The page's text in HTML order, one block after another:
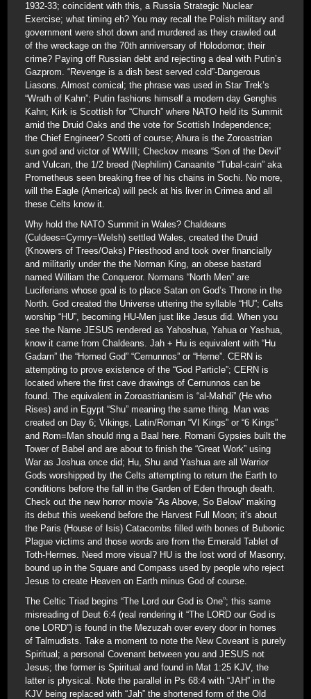
1932-33; coincident with this, a Russia Strategic Nuclear
Exercise; what timing eh? You may recall the Polish military and
government were shot down and murdered as they crawled out
of the wreckage on the 70th anniversary of Holodomor; their
crime? Paying off Russian debt and rejecting a deal with Putin’s
Gazprom. “Revenge is a dish best served cold”-Dangerous
Liasons. Almost comical; the phrase was used in Star Trek’s
“Wrath of Kahn”; Putin fashions himself a modern day Genghis
Kahn; Kirk is Scottish for “Church” where NATO held its Summit
amid the Druid Oaks and the vote for Scottish Independence;
the Chief Engineer? Scotti of course; Ahura is the Zoroastrian
sun god and victor of WWIII; Checkov means “Son of the Devil”
and Vulcan, the 1/2 breed (Nephilim) Canaanite “Tubal-cain” aka
Prometheus seen breaking free of his chains in Sochi. No more,
will the Eagle (America) will peck at his liver in Crimea and all
these Celts know it.
Why hold the NATO Summit in Wales? Chaldeans
(Culdees=Cymry=Welsh) settled Wales, created the Druid
(Knowers of Trees/Oaks) Priesthood and took over financially
and militarily under the the Norman King, an obese bastard
named William the Conqueror. Normans “North Men” are
Luciferians whose goal is to place Satan on God’s Throne in the
North. God created the Universe uttering the syllable “HU”; Celts
worship “HU”, becoming HU-Men just like Jesus did. When you
see the Name JESUS rendered as Yahoshua, Yahua or Yashua,
know it came from Chaldeans. Jah + Hu is equivalent with “Hu
Gadarn” the “Horned God” “Cernunnos” or “Herne”. CERN is
attempting to prove existence of the “God Particle”; CERN is
located where the first cave drawings of Cernunnos can be
found. The equivalent in Zoroastrianism is “al-Mahdi” (He who
Rises) and in Egypt “Shu” meaning the same thing. Man was
created on Day 6; Vikings, Latin/Roman “VI Kings” or “6 Kings”
and Rom=Man should ring a Baal here. Romani Gypsies built the
Tower of Babel and are about to finish the “Great Work” using
War as Joshua once did; Hu, Shu and Yashua are all Warrior
Gods worshipped by the Celts attempting to return the Earth to
conditions before the fall in the Garden of Eden through death.
Check out the new horror movie “As Above, So Below” making
its debut this weekend before the Harvest Full Moon; it’s about
the Paris (House of Isis) Catacombs filled with bones of Bubonic
Plague victims and those words are from the Emerald Tablet of
Toth-Hermes. Need more visual? HU is the lost word of Masonry,
bound up in the Square and Compass used by people who reject
Jesus to create Heaven on Earth minus God of course.
The Celtic Triad begins “The Lord our God is One”; this same
misreading of Deut 6:4 (real rendering it “The LORD our God is
one LORD”) is found in the Mezuzah over every door in homes
of Talmudists. Take a moment to note the New Coveant is purely
Spiritual; a personal Covenant between you and JESUS not
Jesus; the former is Spiritual and found in Mat 1:25 KJV, the
latter is physical. Note the parallel in Ps 68:4 with “JAH” in the
KJV being replaced with “Jah” the shortened form of the Old